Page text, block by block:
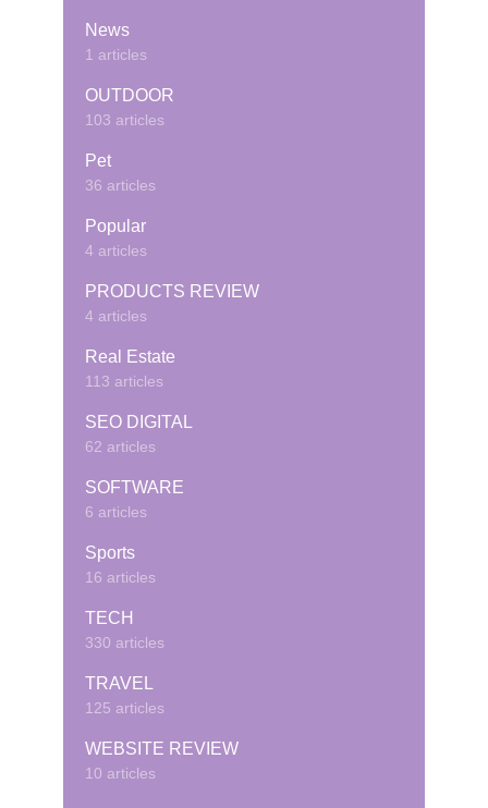
News
1 articles
OUTDOOR
103 articles
Pet
36 articles
Popular
4 articles
PRODUCTS REVIEW
4 articles
Real Estate
113 articles
SEO DIGITAL
62 articles
SOFTWARE
6 articles
Sports
16 articles
TECH
330 articles
TRAVEL
125 articles
WEBSITE REVIEW
10 articles